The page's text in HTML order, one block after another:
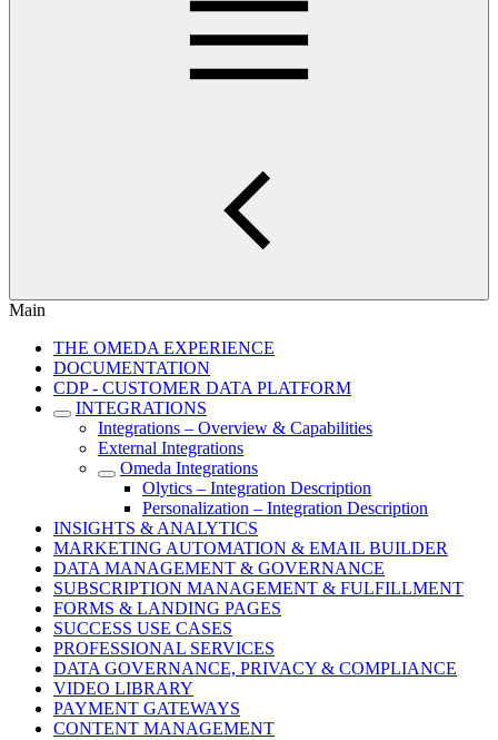
Main
THE OMEDA EXPERIENCE
DOCUMENTATION
CDP - CUSTOMER DATA PLATFORM
INTEGRATIONS
Integrations – Overview & Capabilities
External Integrations
Omeda Integrations
Olytics – Integration Description
Personalization – Integration Description
INSIGHTS & ANALYTICS
MARKETING AUTOMATION & EMAIL BUILDER
DATA MANAGEMENT & GOVERNANCE
SUBSCRIPTION MANAGEMENT & FULFILLMENT
FORMS & LANDING PAGES
SUCCESS USE CASES
PROFESSIONAL SERVICES
DATA GOVERNANCE, PRIVACY & COMPLIANCE
VIDEO LIBRARY
PAYMENT GATEWAYS
CONTENT MANAGEMENT